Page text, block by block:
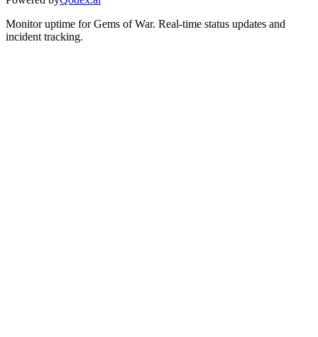
Monitor uptime forGems of War. Real-time status updates and
incident tracking.